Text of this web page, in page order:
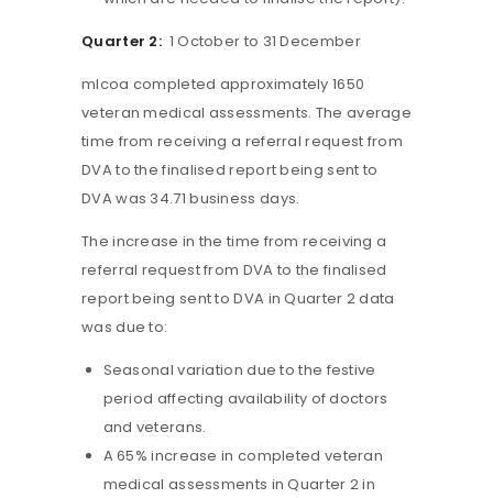
Quarter 2: 1 October to 31 December
mlcoa completed approximately 1650
veteran medical assessments. The average
time from receiving a referral request from
DVA to the finalised report being sent to
DVA was 34.71 business days.
The increase in the time from receiving a
referral request from DVA to the finalised
report being sent to DVA in Quarter 2 data
was due to:
Seasonal variation due to the festive
period affecting availability of doctors
and veterans.
A 65% increase in completed veteran
medical assessments in Quarter 2 in